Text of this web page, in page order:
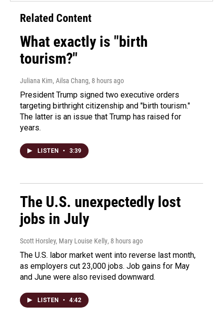
Related Content
What exactly is "birth
tourism?"
Juliana Kim, Ailsa Chang, 8 hours ago
President Trump signed two executive orders
targeting birthright citizenship and "birth tourism."
The latter is an issue that Trump has raised for
years.
LISTEN • 3:39
The U.S. unexpectedly lost
jobs in July
Scott Horsley, Mary Louise Kelly, 8 hours ago
The U.S. labor market went into reverse last month,
as employers cut 23,000 jobs. Job gains for May
and June were also revised downward.
LISTEN • 4:42